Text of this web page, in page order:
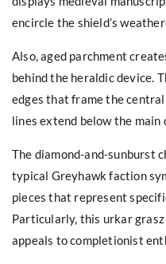
encircle the shield’s
Also, aged parchment
behind the heraldic device.
edges that frame the
lines extend below the main
The diamond-and-sunburst
typical Greyhawk faction
pieces that represent
Particularly, this urkar
appeals to completionist